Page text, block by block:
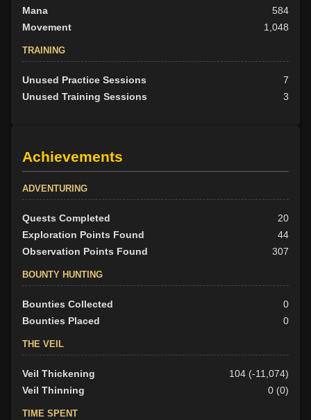
Mana
584
Movement
1,048
TRAINING
Unused Practice Sessions
7
Unused Training Sessions
3
Achievements
ADVENTURING
Quests Completed
20
Exploration Points Found
44
Observation Points Found
307
BOUNTY HUNTING
Bounties Collected
0
Bounties Placed
0
THE VEIL
Veil Thickening
104 (-11,074)
Veil Thinning
0 (0)
TIME SPENT